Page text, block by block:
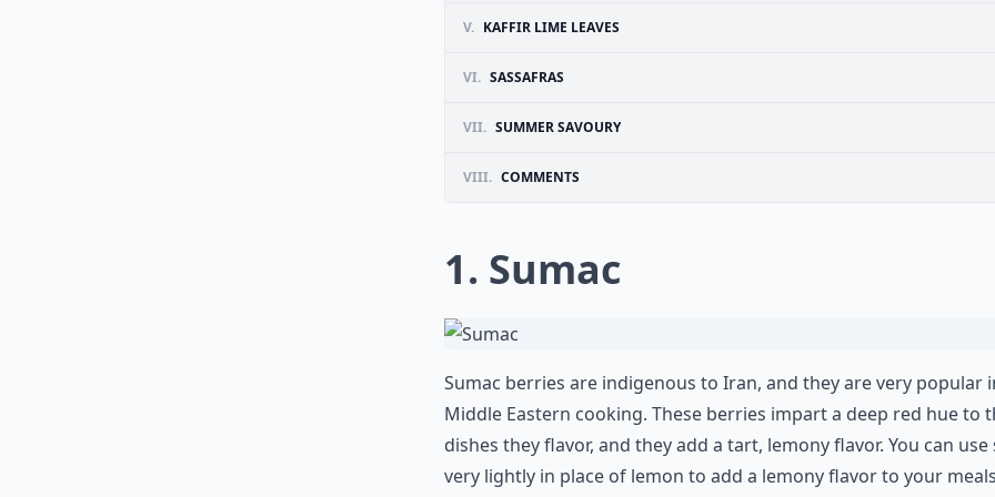
V. KAFFIR LIME LEAVES
VI. SASSAFRAS
VII. SUMMER SAVOURY
VIII. COMMENTS
1. Sumac
Sumac berries are indigenous to Iran, and they are very popular
Middle Eastern cooking. These berries impart a deep red hue to
dishes they flavor, and they add a tart, lemony flavor. You can use
very lightly in place of lemon to add a lemony flavor to your